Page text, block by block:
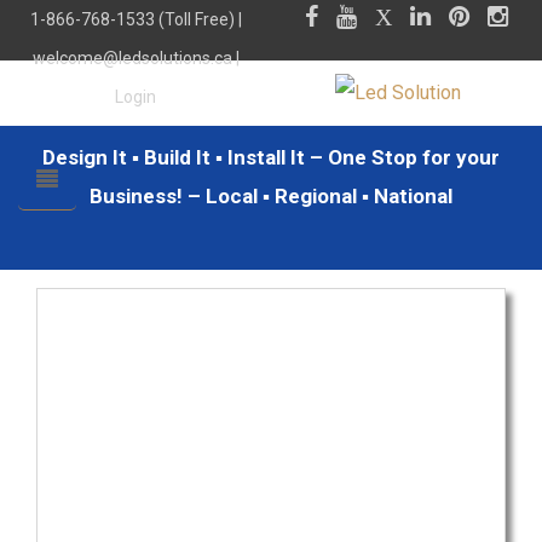
1-866-768-1533 (Toll Free) |
welcome@ledsolutions.ca|
Login
Design It ▪ Build It ▪ Install It – One Stop for your
Business! – Local ▪ Regional ▪ National